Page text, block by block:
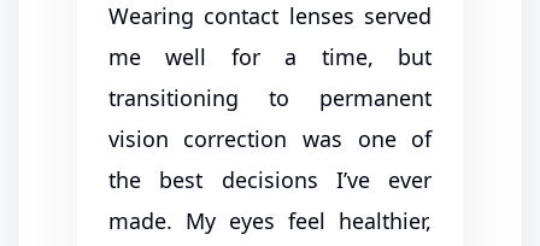
Wearing contact lenses served
me well for a time, but
transitioning to permanent
vision correction was one of
the best decisions I’ve ever
made. My eyes feel healthier,